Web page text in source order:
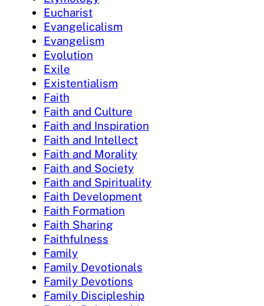
Eucharist
Evangelicalism
Evangelism
Evolution
Exile
Existentialism
Faith
Faith and Culture
Faith and Inspiration
Faith and Intellect
Faith and Morality
Faith and Society
Faith and Spirituality
Faith Development
Faith Formation
Faith Sharing
Faithfulness
Family
Family Devotionals
Family Devotions
Family Discipleship